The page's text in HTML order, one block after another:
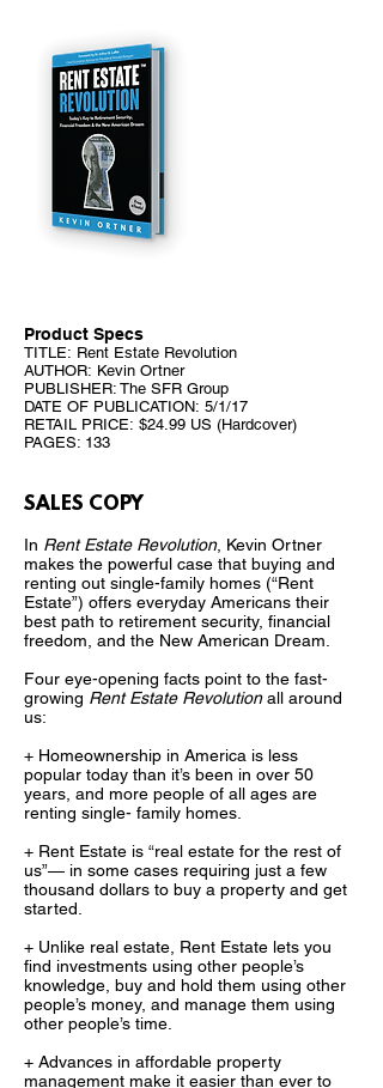
Product Specs
TITLE: Rent Estate Revolution
AUTHOR: Kevin Ortner
PUBLISHER: The SFR Group
DATE OF PUBLICATION: 5/1/17
RETAIL PRICE: $24.99 US (Hardcover)
PAGES: 133
SALES COPY
In Rent Estate Revolution, Kevin Ortner
makes the powerful case that buying and
renting out single-family homes (“Rent
Estate”) offers everyday Americans their
best path to retirement security, financial
freedom, and the New American Dream.
Four eye-opening facts point to the fast-
growing Rent Estate Revolutionall around
us:
+ Homeownership in America is less
popular today than it’s been in over 50
years, and more people of all ages are
renting single- family homes.
+ Rent Estate is “real estate for the rest of
us”— in some cases requiring just a few
thousand dollars to buy a property and get
started.
+ Unlike real estate, Rent Estate lets you
find investments using other people’s
knowledge, buy and hold them using other
people’s money, and manage them using
other people’s time.
+ Advances in affordable property
management make it easier than ever to